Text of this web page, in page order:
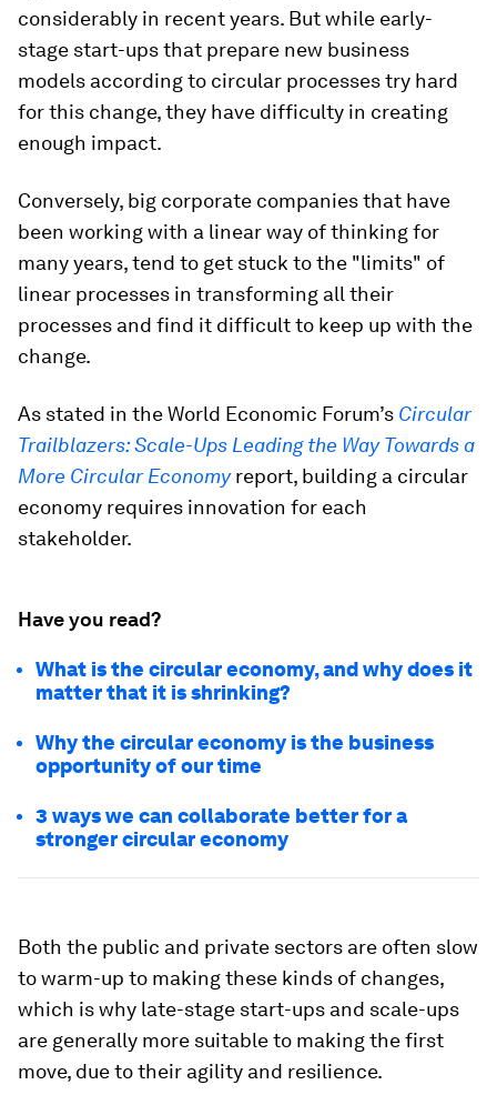
considerably in recent years. But while early-
stage start-ups that prepare new business
models according to circular processes try hard
for this change, they have difficulty in creating
enough impact.
Conversely, big corporate companies that have
been working with a linear way of thinking for
many years, tend to get stuck to the "limits" of
linear processes in transforming all their
processes and find it difficult to keep up with the
change.
As stated in the World Economic Forum’s Circular
Trailblazers: Scale-Ups Leading the Way Towards a
More Circular Economyreport, building a circular
economy requires innovation for each
stakeholder.
Have you read?
What is the circular economy, and why does it
matter that it is shrinking?
Why the circular economy is the business
opportunity of our time
3 ways we can collaborate better for a
stronger circular economy
Both the public and private sectors are often slow
to warm-up to making these kinds of changes,
which is why late-stage start-ups and scale-ups
are generally more suitable to making the first
move, due to their agility and resilience.